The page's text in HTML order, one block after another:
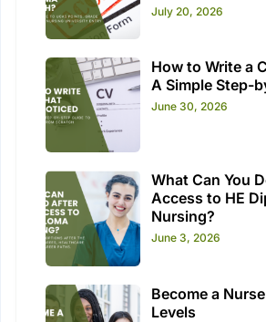
July 20, 2026
How to Write a
A Simple Step-
June 30, 2026
What Can You
Access to HE
Nursing?
June 3, 2026
Become a
Levels